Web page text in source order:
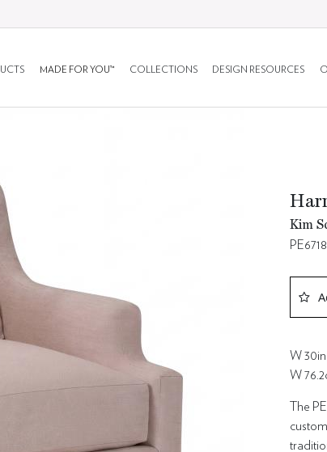
MADE FOR YOU™ COLLECTIONS DESIGN RESOURCES
Kim
W 30in
W
The